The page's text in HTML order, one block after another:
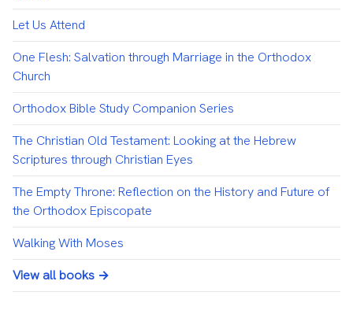
Let Us Attend
One Flesh: Salvation through Marriage in the Orthodox
Church
Orthodox Bible Study Companion Series
The Christian Old Testament: Looking at the Hebrew
Scriptures through Christian Eyes
The Empty Throne: Reflection on the History and Future of
the Orthodox Episcopate
Walking With Moses
View all books →